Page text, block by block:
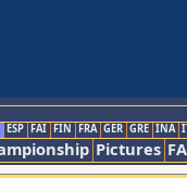
ESP FAI FIN FRA GER GRE INA
Pictures